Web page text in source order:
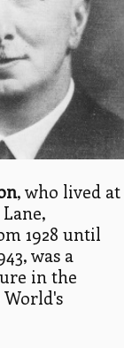
, who lived at
1928 until
was a
in the